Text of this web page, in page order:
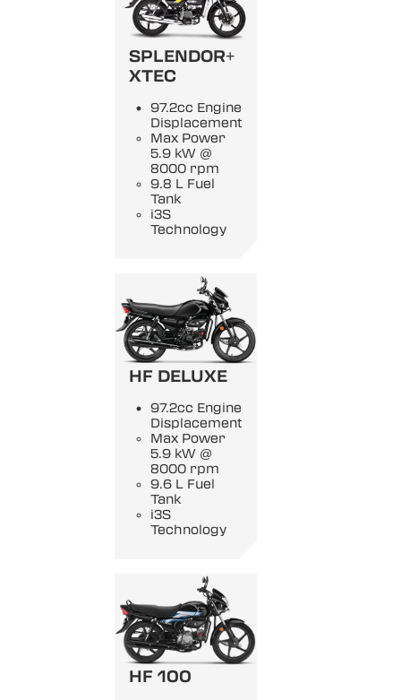
SPLENDOR+
XTEC
97.2cc Engine
Displacement
Max Power
5.9 kW @
8000 rpm
9.8 L Fuel
Tank
i3S
Technology
HF DELUXE
97.2cc Engine
Displacement
Max Power
5.9 kW @
8000 rpm
9.6 L Fuel
Tank
i3S
Technology
HF 100